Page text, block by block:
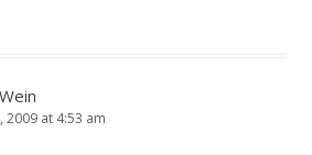
2009 at 4:53 am